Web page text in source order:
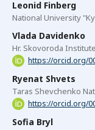
Leonid Finberg
National University
Vlada Davidenko
Hr. Skovoroda
https://orcid.org/
Ryenat Shvets
Taras Shevchenko
https://orcid.org/
Sofia Bryl